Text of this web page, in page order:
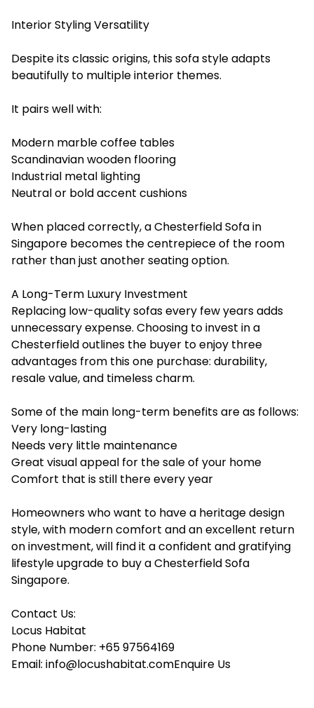
Interior Styling Versatility
Despite its classic origins, this sofa style adapts
beautifully to multiple interior themes.
It pairs well with:
Modern marble coffee tables
Scandinavian wooden flooring
Industrial metal lighting
Neutral or bold accent cushions
When placed correctly, a Chesterfield Sofa in
Singapore becomes the centrepiece of the room
rather than just another seating option.
A Long-Term Luxury Investment
Replacing low-quality sofas every few years adds
unnecessary expense. Choosing ‍to invest in a
Chesterfield outlines the buyer to enjoy three
advantages from this one purchase: durability,
resale value, and timeless charm.
Some of the main long-term benefits are as follows:
Very long-lasting
Needs very little maintenance
Great visual appeal for the sale of your home
Comfort that is still there every year
Homeowners who want to have a heritage design
style, with modern comfort and an excellent return
on investment, will find it a confident and gratifying
lifestyle upgrade to buy a Chesterfield Sofa
Singapore.
Contact Us:
Locus Habitat
Phone Number: +65 97564169
Email: info@locushabitat.comEnquire Us